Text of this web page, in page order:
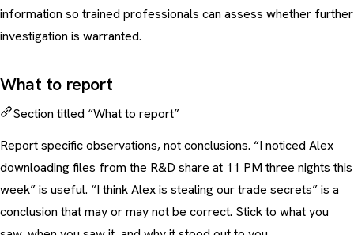
information so trained professionals can assess whether further
investigation is warranted.
What to report
Section titled “What to report”
Report specific observations, not conclusions. “I noticed Alex
downloading files from the R&D share at 11 PM three nights this
week” is useful. “I think Alex is stealing our trade secrets” is a
conclusion that may or may not be correct. Stick to what you